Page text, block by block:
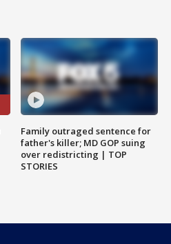
Family outraged sentence for
father's killer; MD GOP suing
over redistricting | TOP
STORIES